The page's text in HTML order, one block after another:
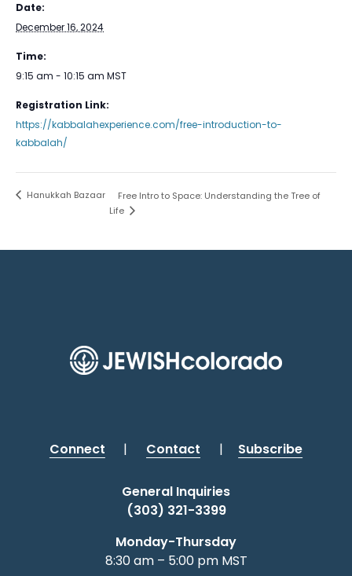
Date:
December 16, 2024
Time:
9:15 am - 10:15 am MST
Registration Link:
https://kabbalahexperience.com/free-introduction-to-
kabbalah/
Hanukkah Bazaar
Free Intro to Space: Understanding the Tree of
Life
Connect | Contact | Subscribe
General Inquiries
(303) 321-3399
Monday-Thursday
8:30 am – 5:00 pm MST